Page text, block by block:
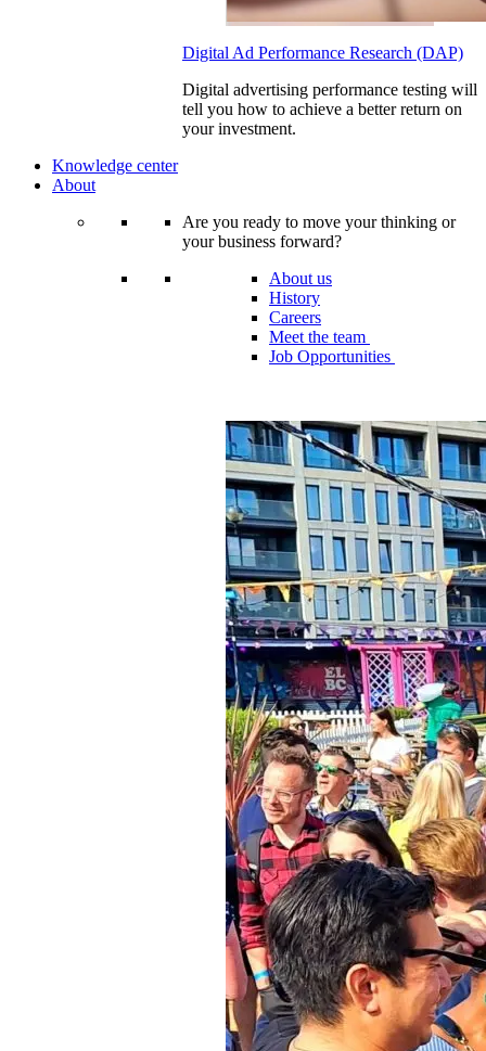
Digital Ad Performance Research (DAP)
Digital advertising performance testing will
tell you how to achieve a better return on
your investment.
Knowledge center
About
Are you ready to move your thinking or
your business forward?
About us
History
Careers
Meet the team
Job Opportunities